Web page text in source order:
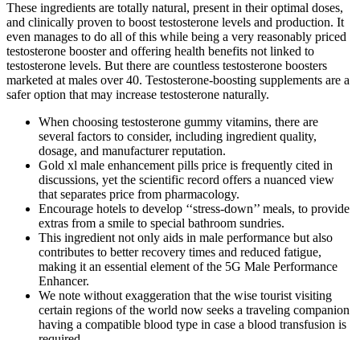
These ingredients are totally natural, present in their optimal doses,
and clinically proven to boost testosterone levels and production. It
even manages to do all of this while being a very reasonably priced
testosterone booster and offering health benefits not linked to
testosterone levels. But there are countless testosterone boosters
marketed at males over 40. Testosterone-boosting supplements are a
safer option that may increase testosterone naturally.
When choosing testosterone gummy vitamins, there are
several factors to consider, including ingredient quality,
dosage, and manufacturer reputation.
Gold xl male enhancement pills price is frequently cited in
discussions, yet the scientific record offers a nuanced view
that separates price from pharmacology.
Encourage hotels to develop ‘‘stress-down’’ meals, to provide
extras from a smile to special bathroom sundries.
This ingredient not only aids in male performance but also
contributes to better recovery times and reduced fatigue,
making it an essential element of the 5G Male Performance
Enhancer.
We note without exaggeration that the wise tourist visiting
certain regions of the world now seeks a traveling companion
having a compatible blood type in case a blood transfusion is